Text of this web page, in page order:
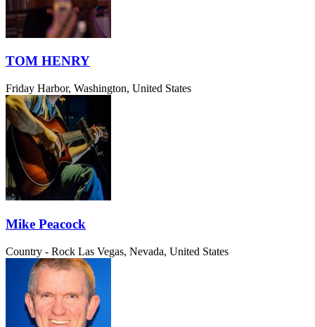
TOM HENRY
Friday Harbor, Washington, United States
Mike Peacock
Country - Rock Las Vegas, Nevada, United States